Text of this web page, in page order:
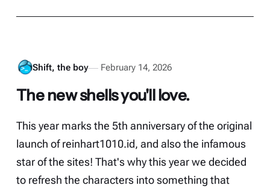
Shift, the boy February 14, 2026
The new shells you'll love.
This year marks the 5th anniversary of the original
launch of reinhart1010.id, and also the infamous
star of the sites! That's why this year we decided
to refresh the characters into something that